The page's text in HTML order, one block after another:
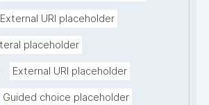
External URI placeholder
placeholder
External URI placeholder
Guided choice placeholder